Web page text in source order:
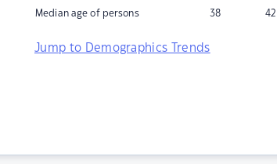
Median age of persons 38 42
Jump to Demographics Trends